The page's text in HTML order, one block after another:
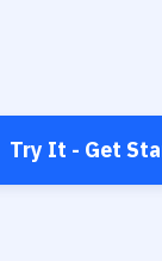
Try It - Get